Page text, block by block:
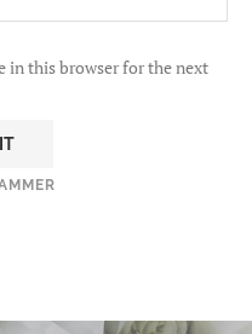
in this browser for the next